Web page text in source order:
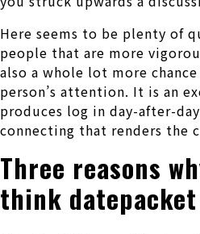
Here seems to be plenty of
people that are more
also a whole lot more
person’s attention. It is an
produces log in day-after-
connecting that renders the
Three reasons
think datepacket